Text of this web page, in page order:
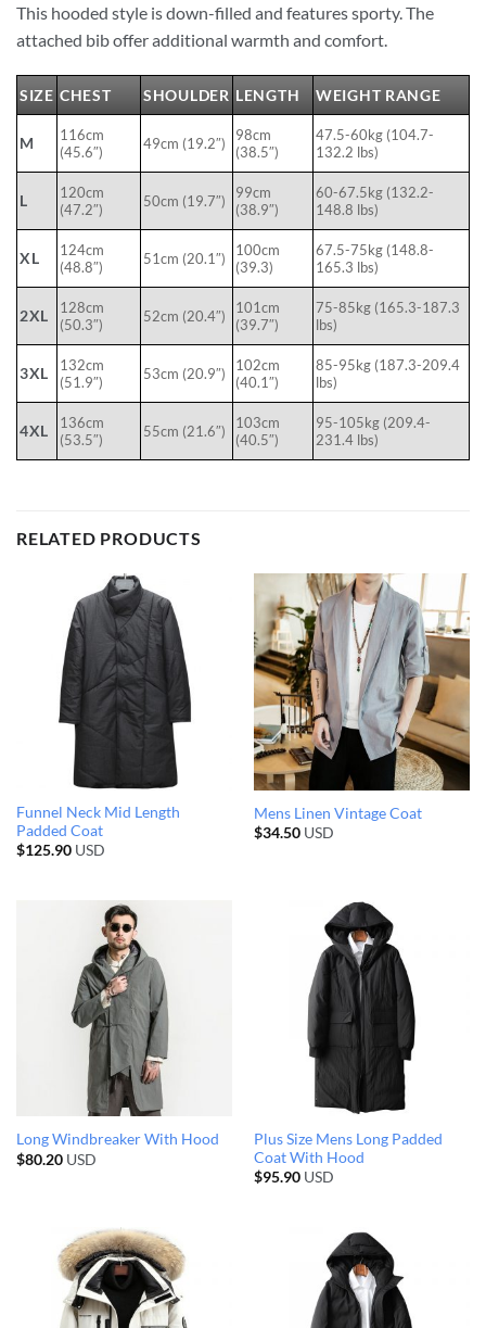
This hooded style is down-filled and features sporty. The
attached bib offer additional warmth and comfort.
SIZE CHEST SHOULDER LENGTH WEIGHT RANGE
M
116cm
(45.6″)
49cm (19.2″)
98cm
(38.5″)
47.5-60kg (104.7-
132.2 lbs)
L
120cm
(47.2″)
50cm (19.7″)
99cm
(38.9″)
60-67.5kg (132.2-
148.8 lbs)
XL
124cm
(48.8″)
51cm (20.1″)
100cm
(39.3)
67.5-75kg (148.8-
165.3 lbs)
2XL
128cm
(50.3″)
52cm (20.4″)
101cm
(39.7″)
75-85kg (165.3-187.3
lbs)
3XL
132cm
(51.9″)
53cm (20.9″)
102cm
(40.1″)
85-95kg (187.3-209.4
lbs)
4XL
136cm
(53.5″)
55cm (21.6″)
103cm
(40.5″)
95-105kg (209.4-
231.4 lbs)
RELATED PRODUCTS
Funnel Neck Mid Length
Padded Coat
$125.90USD
Mens Linen Vintage Coat
$34.50USD
Long Windbreaker With Hood
$80.20USD
Plus Size Mens Long Padded
Coat With Hood
$95.90USD